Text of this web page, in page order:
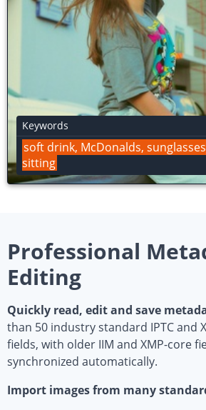
Keywords
swinging, batter, Samsung, Blue
Professional
Editing
Quickly read, edit and save
than 50 industry standard IPTC and
fields, with older IIM and XMP-core
synchronized automatically.
Import images from many